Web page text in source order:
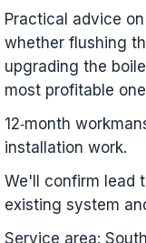
Practical advice
whether flushing
upgrading the
most profitable
12‑month
installation work.
We'll confirm lead
existing system
Service area: